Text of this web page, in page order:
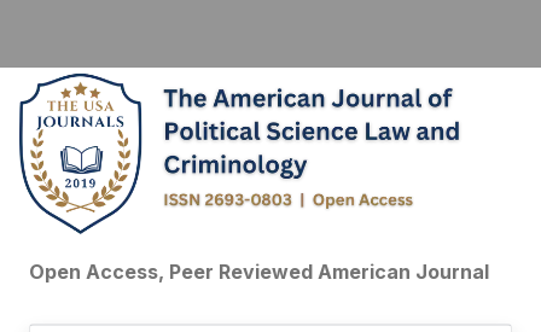
Open Access, Peer Reviewed American Journal